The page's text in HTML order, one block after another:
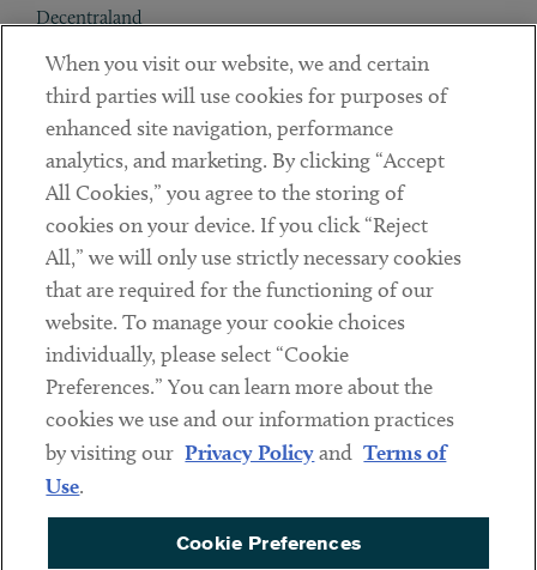
Decentraland
Contact
Client Payments
Subscribe
LinkedinTwitterYoutube
Sub footer
DISCLAIMER
PRIVACY POLICY
COOKIE PREFERENCES
When you visit our website, we and certain
third parties will use cookies for purposes of
enhanced site navigation, performance
analytics, and marketing. By clicking “Accept
All Cookies,” you agree to the storing of
cookies on your device. If you click “Reject
All,” we will only use strictly necessary cookies
that are required for the functioning of our
website. To manage your cookie choices
individually, please select “Cookie
Preferences.” You can learn more about the
cookies we use and our information practices
by visiting our Privacy Policyand Terms of
Use.
Cookie Preferences